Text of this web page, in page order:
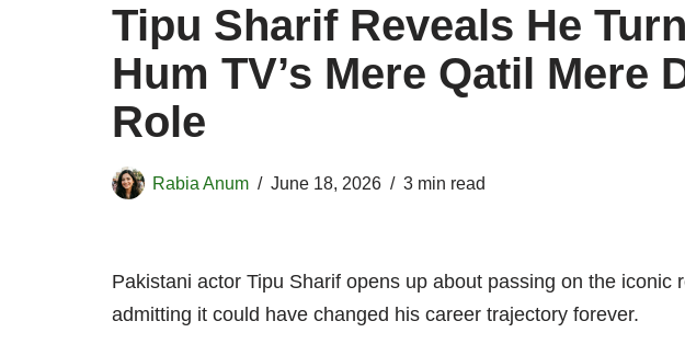
Tipu Sharif Reveals He
Hum TV’s Mere Qatil Mere
Role
Rabia Anum June 18, 2026 3 min read
Pakistani actor Tipu Sharif opens up about passing on the iconic
admitting it could have changed his career trajectory forever.